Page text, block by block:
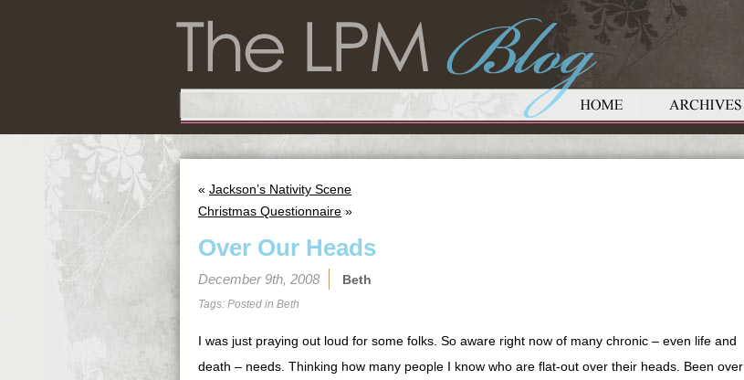
« Jackson’s Nativity Scene
Christmas Questionnaire »
Over Our Heads
December 9th, 2008 Beth
Tags: Posted in Beth
I was just praying out loud for some folks. So aware right now of many chronic – even life and
death – needs. Thinking how many people I know who are flat-out over their heads. Been over